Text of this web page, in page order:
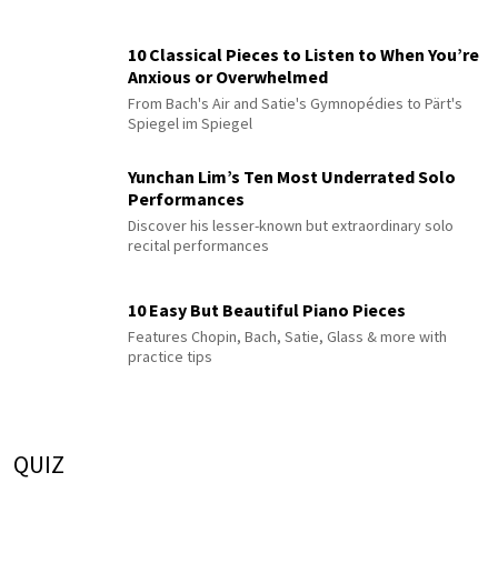
10 Classical Pieces to Listen to When You’re
Anxious or Overwhelmed
From Bach's Air and Satie's Gymnopédies to Pärt's
Spiegel im Spiegel
Yunchan Lim’s Ten Most Underrated Solo
Performances
Discover his lesser-known but extraordinary solo
recital performances
10 Easy But Beautiful Piano Pieces
Features Chopin, Bach, Satie, Glass & more with
practice tips
QUIZ